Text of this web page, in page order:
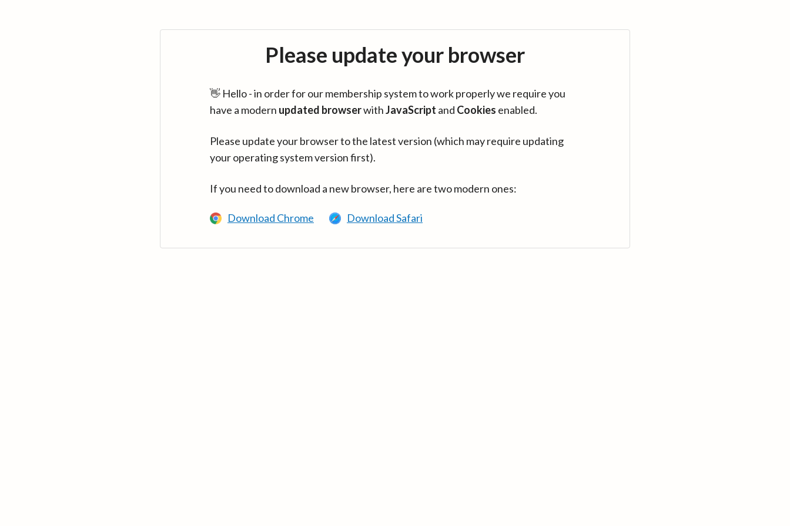
Please update your browser
👋 Hello - in order for our membership system to work properly we require you
have a modern updated browserwithJavaScript and Cookies enabled.
Please update your browser to the latest version (which may require updating
your operating system version first).
If you need to download a new browser, here are two modern ones:
Download Chrome Download Safari